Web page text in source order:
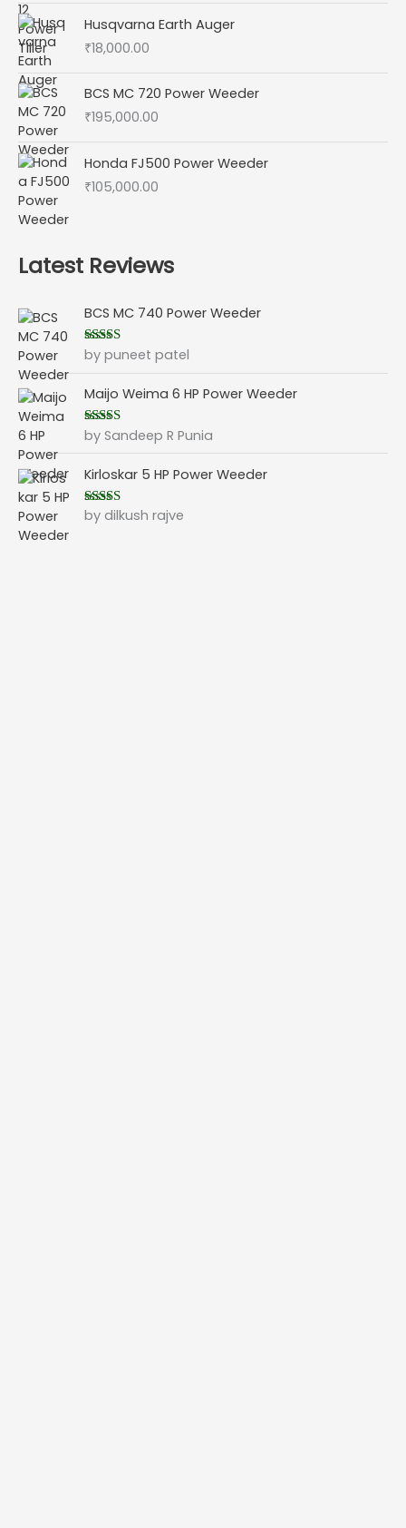
Husqvarna Earth Auger
₹18,000.00
BCS MC 720 Power Weeder
₹195,000.00
Honda FJ500 Power Weeder
₹105,000.00
Latest Reviews
BCS MC 740 Power Weeder
Rated5out
of 5
by puneet patel
Maijo Weima 6 HP Power Weeder
Rated5out
of 5
by Sandeep R Punia
Kirloskar 5 HP Power Weeder
Rated5out
of 5
by dilkush rajve